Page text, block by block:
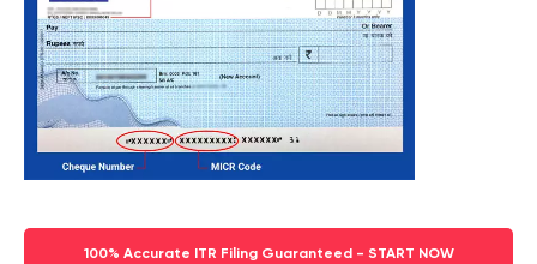
100% Accurate ITR Filing Guaranteed - START NOW